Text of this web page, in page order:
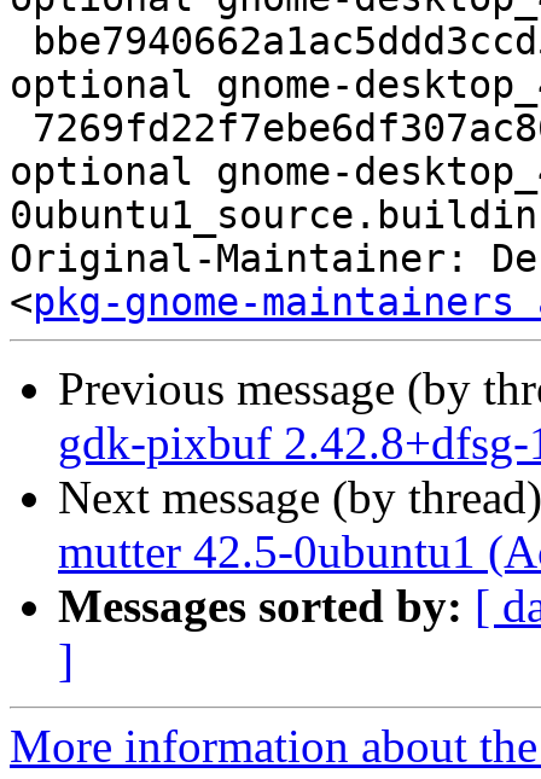
optional gnome-
optional gnome-
Original-Maintainer:
<pkg-gnome-
Previous message (by
gdk-pixbuf
Next message (by
mutter 42.5-0ubuntu1
Messages sorted by: [
]
More information about